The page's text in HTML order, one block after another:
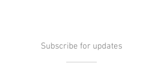
Subscribe for updates